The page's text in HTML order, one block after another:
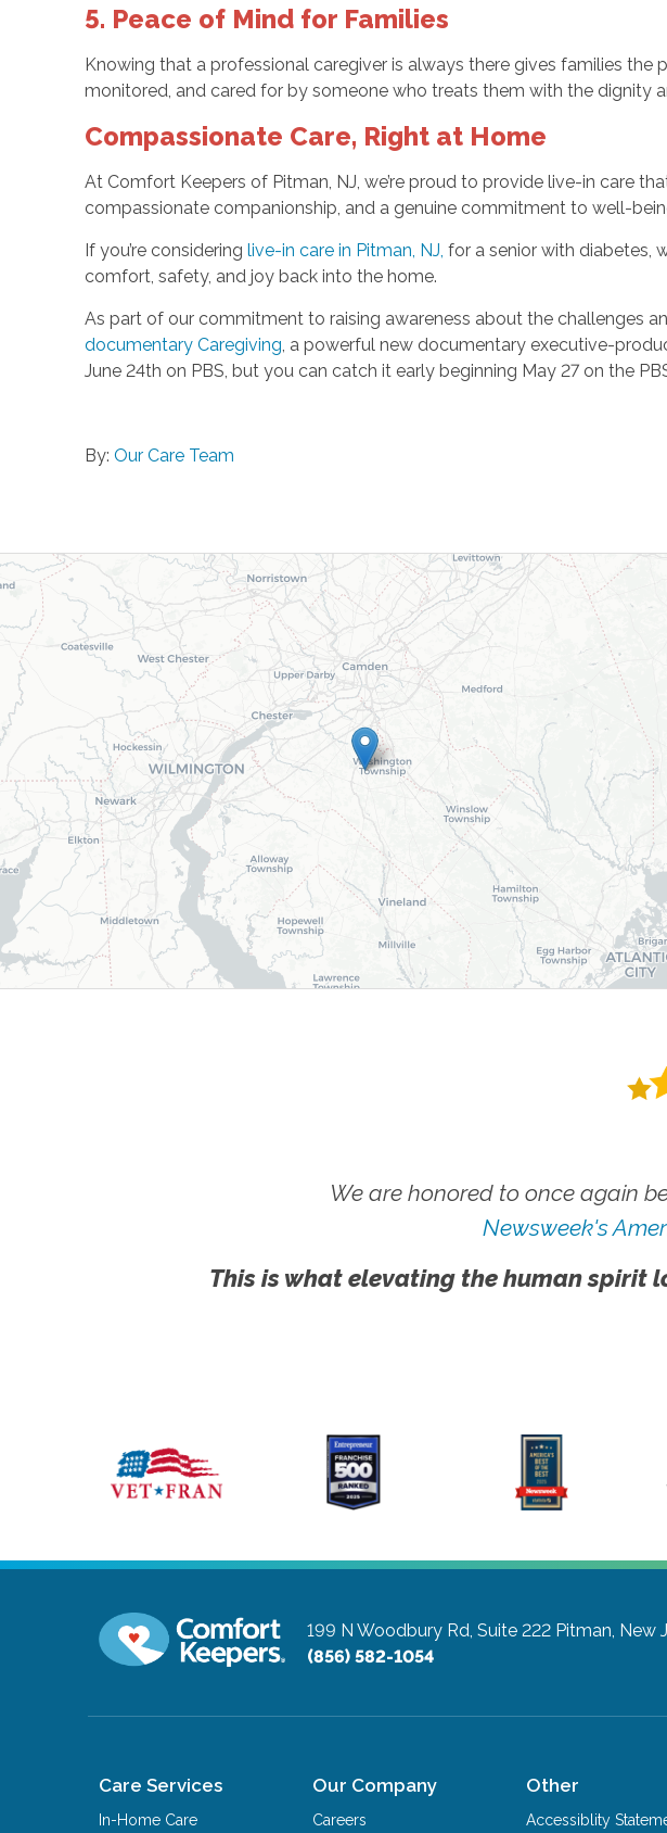
5. Peace of Mind for Families
Knowing that a professional caregiver is always there gives families
monitored, and cared for by someone who treats them with the dignity
Compassionate Care, Right at Home
At Comfort Keepers of Pitman, NJ, we’re proud to provide live-in care
compassionate companionship, and a genuine commitment to well-
If you’re considering live-in care in Pitman, NJ, for a senior with diabetes,
comfort, safety, and joy back into the home.
As part of our commitment to raising awareness about the challenges
documentary Caregiving , a powerful new documentary executive-
June 24th on PBS, but you can catch it early beginning May 27 on the
By: Our Care Team
We are honored to once again
Newsweek's
This is what elevating the human spirit
199 N Woodbury Rd, Suite 222 Pitman, New
(856) 582-1054
Care Services
In-Home Care
Our Company
Careers
Other
Accessiblity